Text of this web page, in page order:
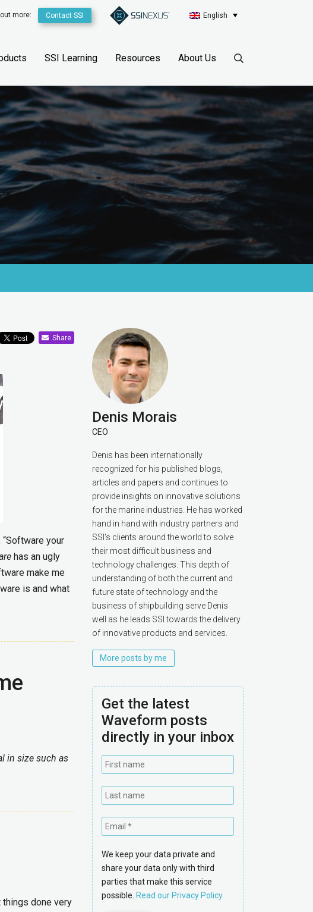
more: Contact SSI English
SSI Learning Resources About Us
Share
your
has an ugly
make me
is and what
in size such as
done very
Denis Morais
CEO
Denis has been internationally
recognized for his published blogs,
articles and papers and continues to
provide insights on innovative solutions
for the marine industries. He has worked
hand in hand with industry partners and
SSI’s clients around the world to solve
their most difficult business and
technology challenges. This depth of
understanding of both the current and
future state of technology and the
business of shipbuilding serve Denis
well as he leads SSI towards the delivery
of innovative products and services.
More posts by me
Get the latest
Waveform posts
directly in your inbox
We keep your data private and
share your data only with third
parties that make this service
possible. Read our Privacy Policy.